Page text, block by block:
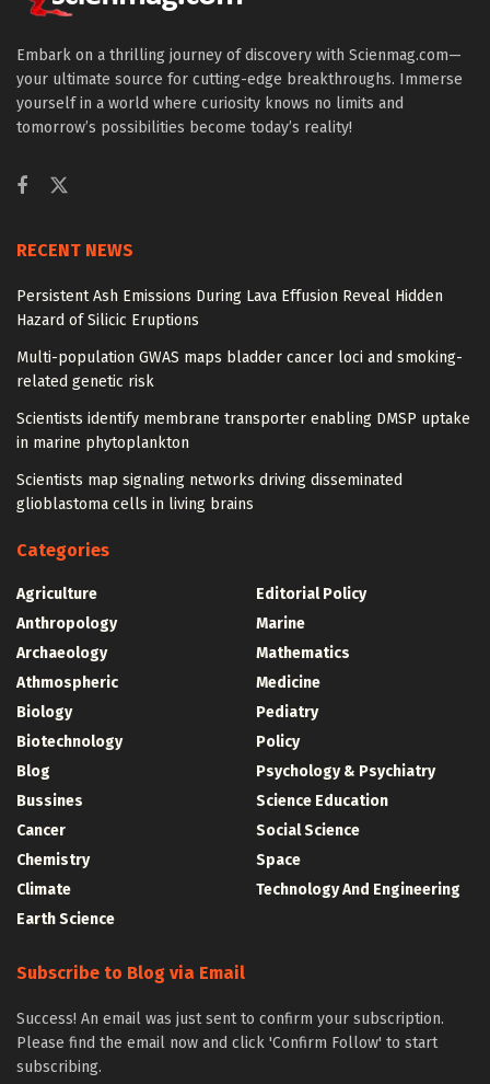
Embark on a thrilling journey of discovery with Scienmag.com—
your ultimate source for cutting-edge breakthroughs. Immerse
yourself in a world where curiosity knows no limits and
tomorrow’s possibilities become today’s reality!
RECENT NEWS
Persistent Ash Emissions During Lava Effusion Reveal Hidden
Hazard of Silicic Eruptions
Multi-population GWAS maps bladder cancer loci and smoking-
related genetic risk
Scientists identify membrane transporter enabling DMSP uptake
in marine phytoplankton
Scientists map signaling networks driving disseminated
glioblastoma cells in living brains
Categories
Agriculture
Anthropology
Archaeology
Athmospheric
Biology
Biotechnology
Blog
Bussines
Cancer
Chemistry
Climate
Earth Science
Editorial Policy
Marine
Mathematics
Medicine
Pediatry
Policy
Psychology & Psychiatry
Science Education
Social Science
Space
Technology And Engineering
Subscribe to Blog via Email
Success! An email was just sent to confirm your subscription.
Please find the email now and click 'Confirm Follow' to start
subscribing.